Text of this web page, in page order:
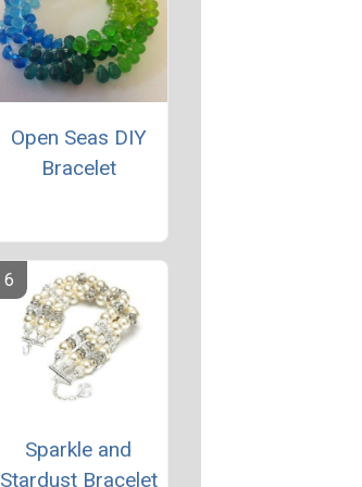
Open Seas DIY
Bracelet
Sparkle and
Stardust Bracelet